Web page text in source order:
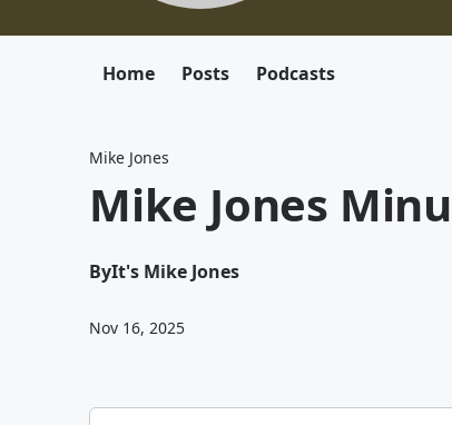
Home Posts Podcasts
Mike Jones
Mike Jones
ByIt's Mike Jones
Nov 16, 2025